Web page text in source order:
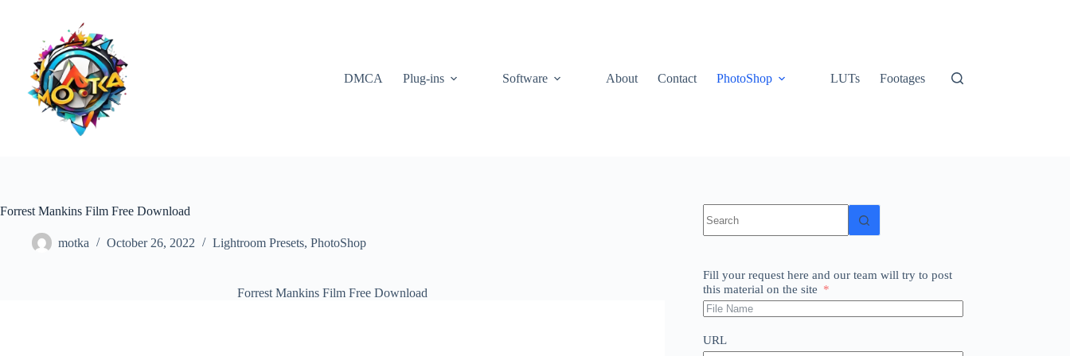
DMCA Plug-ins Software About Contact PhotoShop LUTs Footages
Forrest Mankins Film Free Download
motka October 26, 2022 Lightroom Presets, PhotoShop
Forrest Mankins Film Free Download
results
Fill your request here and our team will try to post
this material on the site
URL